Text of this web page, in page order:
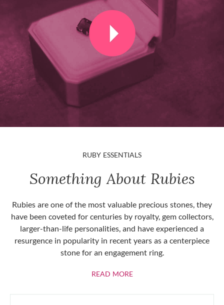
RUBY ESSENTIALS
Something About Rubies
Rubies are one of the most valuable precious stones, they
have been coveted for centuries by royalty, gem collectors,
larger-than-life personalities, and have experienced a
resurgence in popularity in recent years as a centerpiece
stone for an engagement ring.
READ MOREABOUT RUBIES